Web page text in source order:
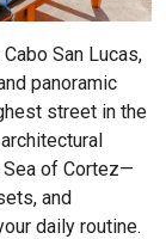
San Lucas,
panoramic
street in the
of Cortez—
and
daily routine.